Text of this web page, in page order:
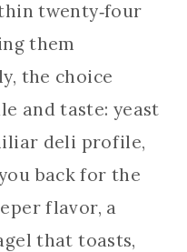
twenty‑four
them
the choice
and taste: yeast
deli profile,
back for the
flavor, a
that toasts,